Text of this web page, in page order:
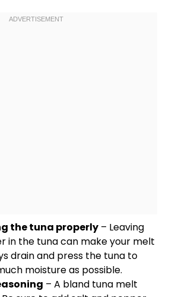
the tuna properly – Leaving
in the tuna can make your melt
drain and press the tuna to
moisture as possible.
– A bland tuna melt